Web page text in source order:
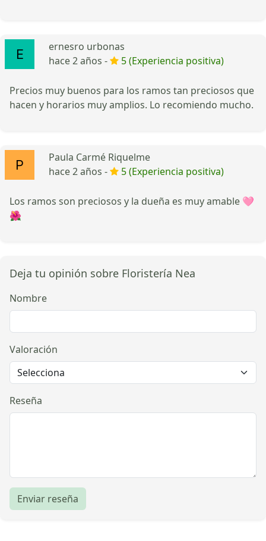
ernesro urbonas
hace 2 años -
5 (Experiencia positiva)
Precios muy buenos para los ramos tan preciosos que
hacen y horarios muy amplios. Lo recomiendo mucho.
Paula Carmé Riquelme
hace 2 años -
5 (Experiencia positiva)
Los ramos son preciosos y la dueña es muy amable 🩷
🌺
Deja tu opinión sobre Floristería Nea
Nombre
Valoración
Reseña
Enviar reseña